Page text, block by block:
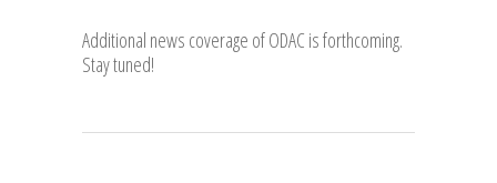
Additional news coverage of ODAC is forthcoming.
Stay tuned!